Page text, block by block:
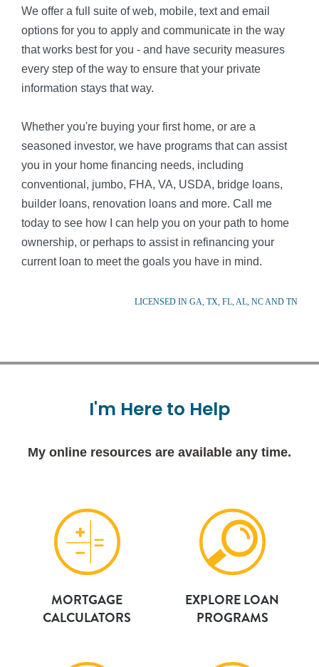
We offer a full suite of web, mobile, text and email
options for you to apply and communicate in the way
that works best for you - and have security measures
every step of the way to ensure that your private
information stays that way.
Whether you're buying your first home, or are a
seasoned investor, we have programs that can assist
you in your home financing needs, including
conventional, jumbo, FHA, VA, USDA, bridge loans,
builder loans, renovation loans and more. Call me
today to see how I can help you on your path to home
ownership, or perhaps to assist in refinancing your
current loan to meet the goals you have in mind.
LICENSED IN GA, TX, FL, AL, NC AND TN
I'm Here to Help
My online resources are available any time.
MORTGAGE
CALCULATORS
EXPLORE LOAN
PROGRAMS